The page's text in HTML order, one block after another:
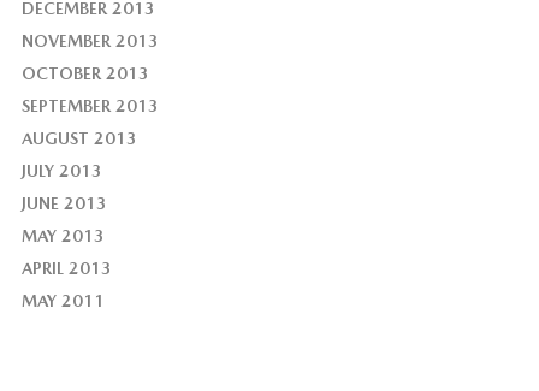
DECEMBER 2013
NOVEMBER 2013
OCTOBER 2013
SEPTEMBER 2013
AUGUST 2013
JULY 2013
JUNE 2013
MAY 2013
APRIL 2013
MAY 2011